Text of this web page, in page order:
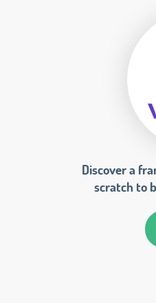
Discover a
scratch to